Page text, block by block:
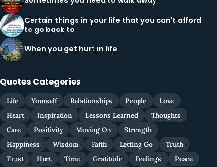
Certain things in your life that you can't afford
to go back to
When you get hurt in life
Quotes Categories
Life Yourself Relationships People
Love
Heart
Inspiration Lessons Learned
Thoughts
Care
Positivity Moving On
Strength
Happiness
Wisdom Faith Letting Go
Truth
Trust
Hurt Time Gratitude Feelings Peace